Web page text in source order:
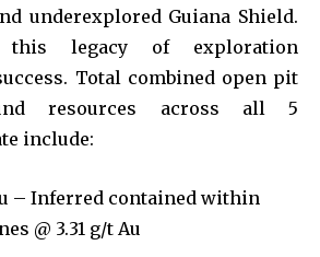
underexplored Guiana Shield.
this legacy of exploration
Total combined open pit
resources across all 5
include:
– Inferred contained within
@ 3.31 g/t Au